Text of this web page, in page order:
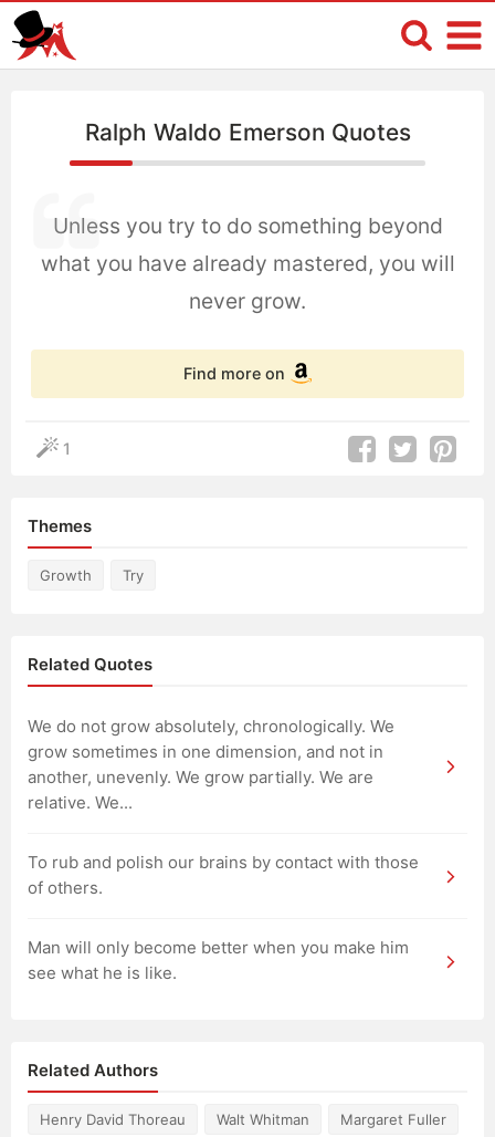
Ralph Waldo Emerson Quotes
Unless you try to do something beyond
what you have already mastered, you will
never grow.
Find more on
1
Themes
Growth Try
Related Quotes
We do not grow absolutely, chronologically. We
grow sometimes in one dimension, and not in
another, unevenly. We grow partially. We are
relative. We...
To rub and polish our brains by contact with those
of others.
Man will only become better when you make him
see what he is like.
Related Authors
Henry David Thoreau Walt Whitman Margaret Fuller